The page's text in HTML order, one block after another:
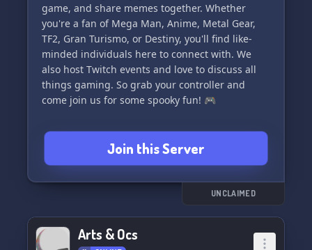
game, and share memes together. Whether
you're a fan of Mega Man, Anime, Metal Gear,
TF2, Gran Turismo, or Destiny, you'll find like-
minded individuals here to connect with. We
also host Twitch events and love to discuss all
things gaming. So grab your controller and
come join us for some spooky fun! 🎮
Join this Server
UNCLAIMED
Arts & Ocs